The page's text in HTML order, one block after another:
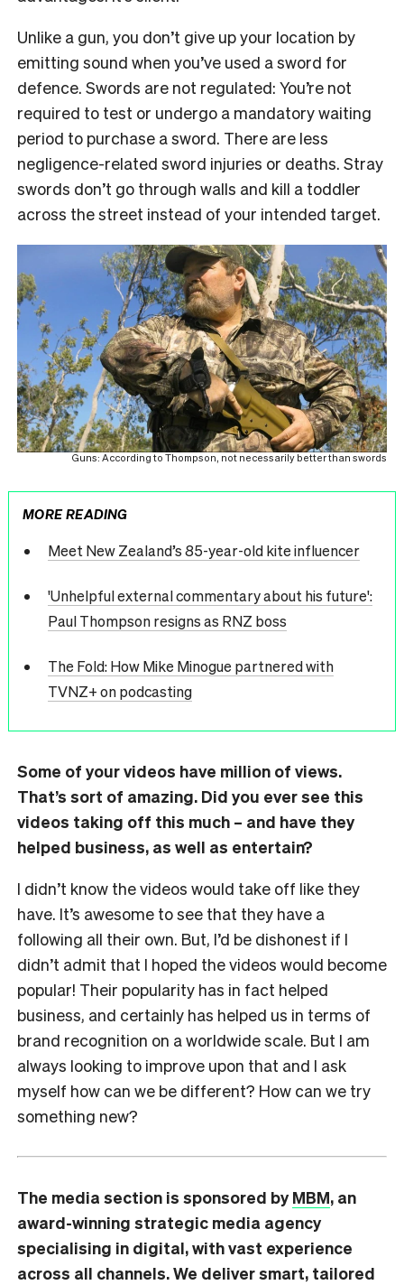
Unlike a gun, you don’t give up your location by
emitting sound when you’ve used a sword for
defence. Swords are not regulated: You’re not
required to test or undergo a mandatory waiting
period to purchase a sword. There are less
negligence-related sword injuries or deaths. Stray
swords don’t go through walls and kill a toddler
across the street instead of your intended target.
Guns: According to Thompson, not necessarily better than swords
MORE READING
Meet New Zealand’s 85-year-old kite influencer
'Unhelpful external commentary about his future':
Paul Thompson resigns as RNZ boss
The Fold: How Mike Minogue partnered with
TVNZ+ on podcasting
Some of your videos have million of views.
That’s sort of amazing. Did you ever see this
videos taking off this much – and have they
helped business, as well as entertain?
I didn’t know the videos would take off like they
have. It’s awesome to see that they have a
following all their own. But, I’d be dishonest if I
didn’t admit that I hoped the videos would become
popular! Their popularity has in fact helped
business, and certainly has helped us in terms of
brand recognition on a worldwide scale. But I am
always looking to improve upon that and I ask
myself how can we be different? How can we try
something new?
The media section is sponsored byMBM, an
award-winning strategic media agency
specialising in digital, with vast experience
across all channels. We deliver smart, tailored